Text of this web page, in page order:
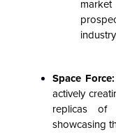
Space Force:
actively
replicas of
showcasing